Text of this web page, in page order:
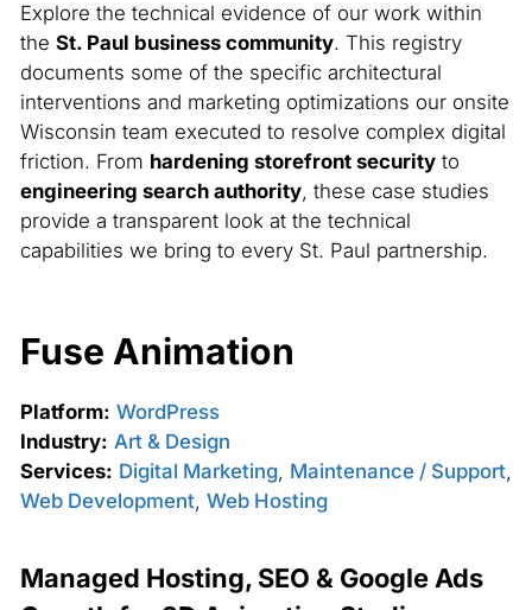
Explore the technical evidence of our work within
the St. Paul business community. This registry
documents some of the specific architectural
interventions and marketing optimizations our onsite
Wisconsin team executed to resolve complex digital
friction. From hardening storefront securityto
engineering search authority, these case studies
provide a transparent look at the technical
capabilities we bring to every St. Paul partnership.
Fuse Animation
Platform: WordPress
Industry: Art & Design
Services: Digital Marketing, Maintenance / Support,
Web Development, Web Hosting
Managed Hosting, SEO & Google Ads